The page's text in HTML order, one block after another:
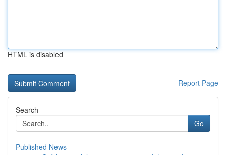
HTML is disabled
Report Page
Search
Go
Published News